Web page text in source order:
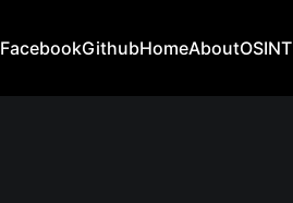
FacebookGithubHomeAbout